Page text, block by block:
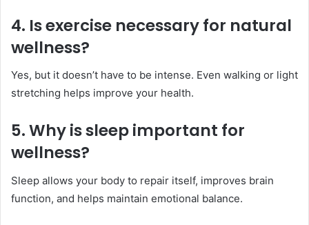
4. Is exercise necessary for natural
wellness?
Yes, but it doesn’t have to be intense. Even walking or light
stretching helps improve your health.
5. Why is sleep important for
wellness?
Sleep allows your body to repair itself, improves brain
function, and helps maintain emotional balance.